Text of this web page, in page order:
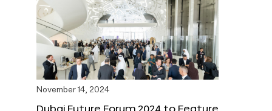
November 14, 2024
Dubai Future Forum 2024 to Feature